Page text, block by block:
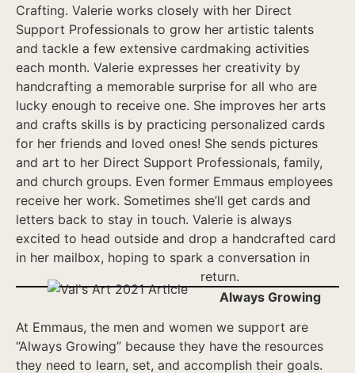
Crafting. Valerie works closely with her Direct
Support Professionals to grow her artistic talents
and tackle a few extensive cardmaking activities
each month. Valerie expresses her creativity by
handcrafting a memorable surprise for all who are
lucky enough to receive one. She improves her arts
and crafts skills is by practicing personalized cards
for her friends and loved ones! She sends pictures
and art to her Direct Support Professionals, family,
and church groups. Even former Emmaus employees
receive her work. Sometimes she’ll get cards and
letters back to stay in touch. Valerie is always
excited to head outside and drop a handcrafted card
in her mailbox, hoping to spark a conversation in
return.
Always Growing
At Emmaus, the men and women we support are
“Always Growing” because they have the resources
they need to learn, set, and accomplish their goals.